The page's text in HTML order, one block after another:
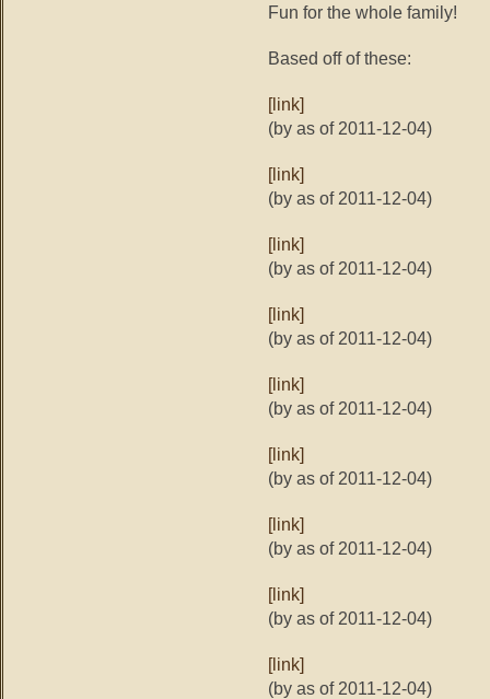
Fun for the whole family!
Based off of these:
[link]
(by as of 2011-12-04)
[link]
(by as of 2011-12-04)
[link]
(by as of 2011-12-04)
[link]
(by as of 2011-12-04)
[link]
(by as of 2011-12-04)
[link]
(by as of 2011-12-04)
[link]
(by as of 2011-12-04)
[link]
(by as of 2011-12-04)
[link]
(by as of 2011-12-04)